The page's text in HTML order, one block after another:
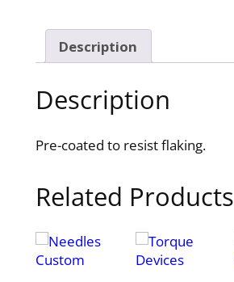
Description
Description
Pre-coated to resist flaking.
Related Products